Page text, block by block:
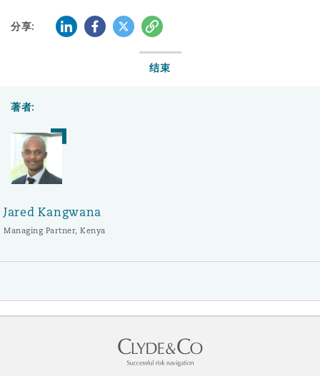
分享: 领英 (LinkedIn)
Facebook推特 (Twitter)
复制
结束
著者:
Jared Kangwana
Managing Partner, Kenya